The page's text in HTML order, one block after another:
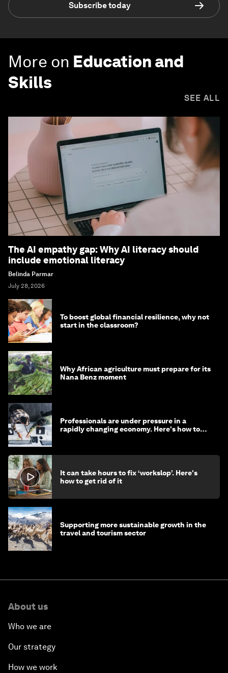
Subscribe today
More on Education and
Skills
SEE ALL
The AI empathy gap: Why AI literacy should
include emotional literacy
Belinda Parmar
July 28, 2026
To boost global financial resilience, why not
start in the classroom?
Why African agriculture must prepare for its
Nana Benz moment
Professionals are under pressure in a
rapidly changing economy. Here's how to
It can take hours to fix ‘workslop’. Here's
how to get rid of it
Supporting more sustainable growth in the
travel and tourism sector
About us
Who we are
Our strategy
How we work